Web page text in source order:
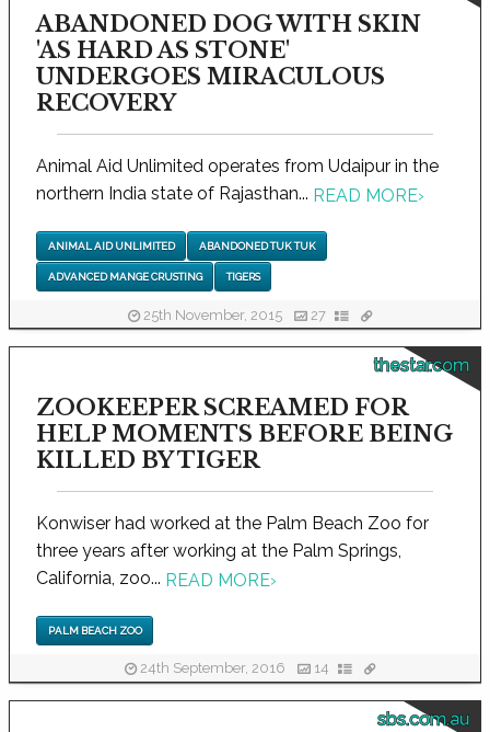
ABANDONED DOG WITH SKIN
'AS HARD AS STONE'
UNDERGOES MIRACULOUS
RECOVERY
Animal Aid Unlimited operates from Udaipur in the
northern India state of Rajasthan... READ MORE›
ANIMAL AID UNLIMITED ABANDONED TUK TUK
ADVANCED MANGE CRUSTING TIGERS
25th November, 2015 27
thestar.com
ZOOKEEPER SCREAMED FOR
HELP MOMENTS BEFORE BEING
KILLED BY TIGER
Konwiser had worked at the Palm Beach Zoo for
three years after working at the Palm Springs,
California, zoo... READ MORE›
PALM BEACH ZOO
24th September, 2016 14
sbs.com.au